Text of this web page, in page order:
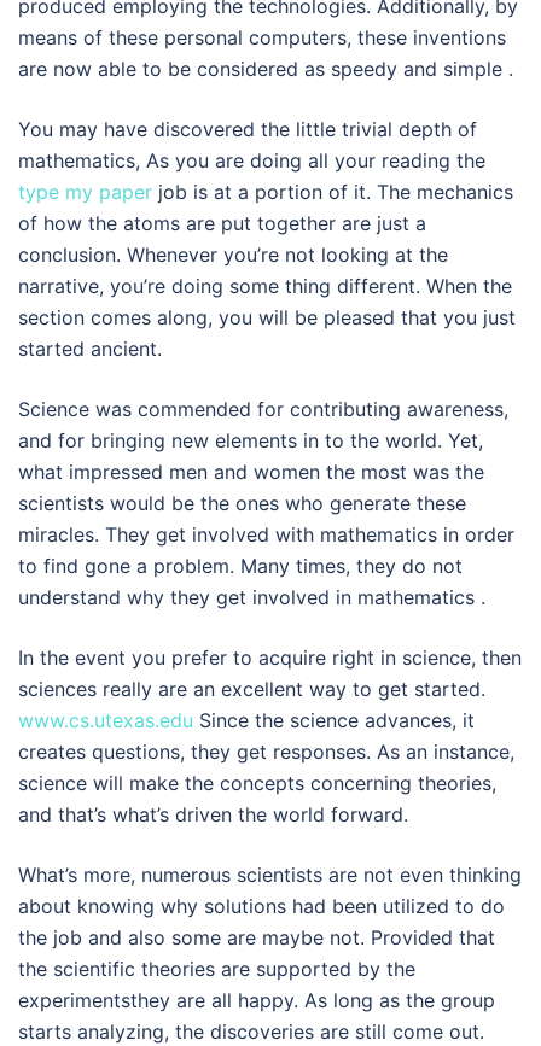
produced employing the technologies. Additionally, by
means of these personal computers, these inventions
are now able to be considered as speedy and simple .
You may have discovered the little trivial depth of
mathematics, As you are doing all your reading the
type my paper job is at a portion of it. The mechanics
of how the atoms are put together are just a
conclusion. Whenever you’re not looking at the
narrative, you’re doing some thing different. When the
section comes along, you will be pleased that you just
started ancient.
Science was commended for contributing awareness,
and for bringing new elements in to the world. Yet,
what impressed men and women the most was the
scientists would be the ones who generate these
miracles. They get involved with mathematics in order
to find gone a problem. Many times, they do not
understand why they get involved in mathematics .
In the event you prefer to acquire right in science, then
sciences really are an excellent way to get started.
www.cs.utexas.edu Since the science advances, it
creates questions, they get responses. As an instance,
science will make the concepts concerning theories,
and that’s what’s driven the world forward.
What’s more, numerous scientists are not even thinking
about knowing why solutions had been utilized to do
the job and also some are maybe not. Provided that
the scientific theories are supported by the
experimentsthey are all happy. As long as the group
starts analyzing, the discoveries are still come out.